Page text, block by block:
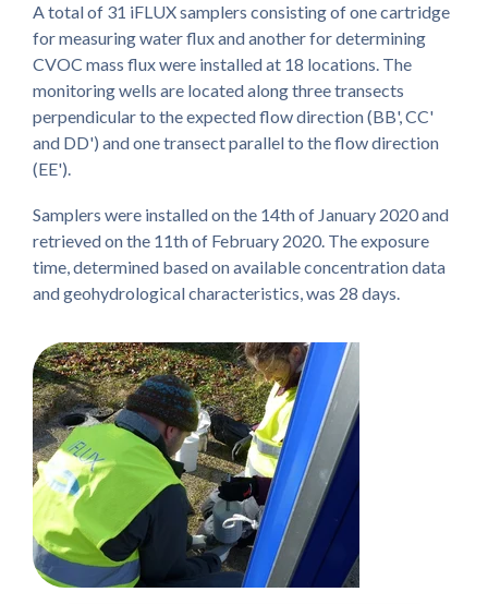
A total of 31 iFLUX samplers consisting of one cartridge
for measuring water flux and another for determining
CVOC mass flux were installed at 18 locations. The
monitoring wells are located along three transects
perpendicular to the expected flow direction (BB', CC'
and DD') and one transect parallel to the flow direction
(EE').
Samplers were installed on the 14th of January 2020 and
retrieved on the 11th of February 2020. The exposure
time, determined based on available concentration data
and geohydrological characteristics, was 28 days.